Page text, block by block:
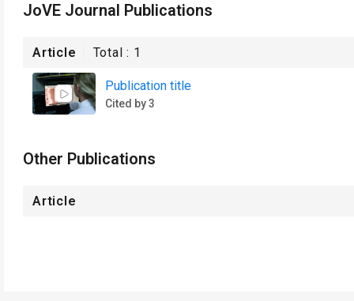
JoVE Journal Publications
Article Total : 1
Publication title
Cited by 3
Other Publications
Article